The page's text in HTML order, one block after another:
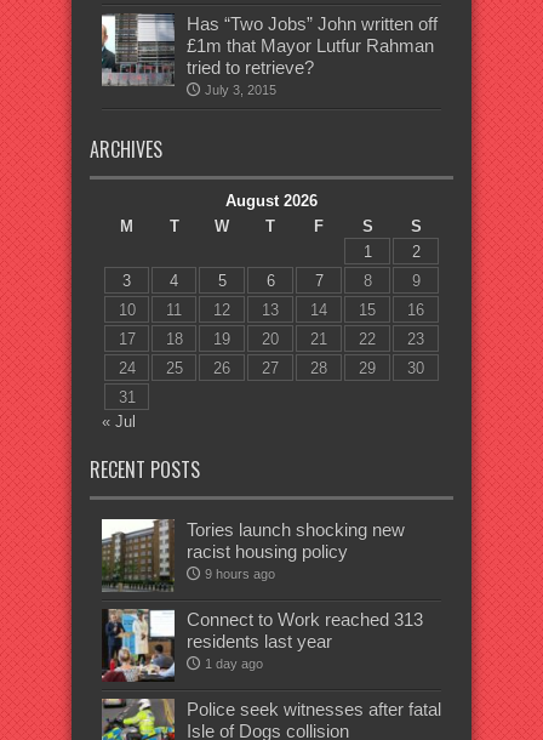
Has “Two Jobs” John written off
£1m that Mayor Lutfur Rahman
tried to retrieve?
July 3, 2015
ARCHIVES
August 2026
M
T W T F S
S
1
2
3
4 5 6 7 8
9
10
11 12 13 14 15
16
17
18 19 20 21 22
23
24
25 26 27 28 29
30
31
« Jul
RECENT POSTS
Tories launch shocking new
racist housing policy
9 hours ago
Connect to Work reached 313
residents last year
1 day ago
Police seek witnesses after fatal
Isle of Dogs collision